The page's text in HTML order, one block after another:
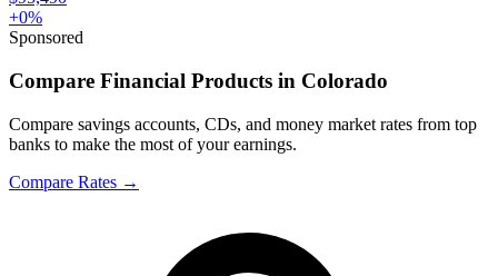
+0%
Sponsored
Compare Financial Products in Colorado
Compare savings accounts, CDs, and money market rates from top
banks to make the most of your earnings.
Compare Rates →